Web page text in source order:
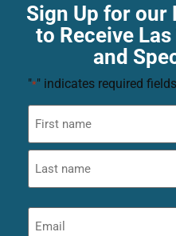
Sign Up for our
to Receive
and
"*" indicates required fields